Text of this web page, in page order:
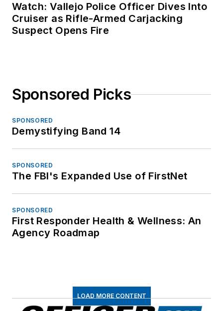
Watch: Vallejo Police Officer Dives Into
Cruiser as Rifle-Armed Carjacking
Suspect Opens Fire
Sponsored Picks
SPONSORED
Demystifying Band 14
SPONSORED
The FBI's Expanded Use of FirstNet
SPONSORED
First Responder Health & Wellness: An
Agency Roadmap
LOAD MORE CONTENT